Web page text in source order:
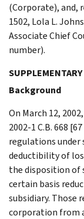
(Corporate), and,
1502, Lola L.
Associate Chief
number).
Background
On March 12,
2002-1 C.B. 668
regulations under
deductibility of
the disposition of
certain basis
subsidiary. Those
corporation from